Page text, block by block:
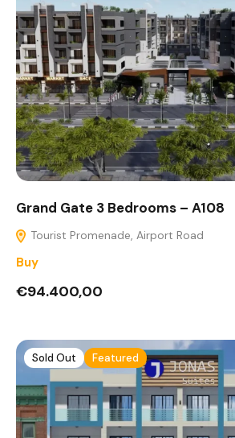
Grand Gate 3 Bedrooms – A108
Tourist Promenade, Airport Road
Buy
€94.400,00
Sold Out Featured